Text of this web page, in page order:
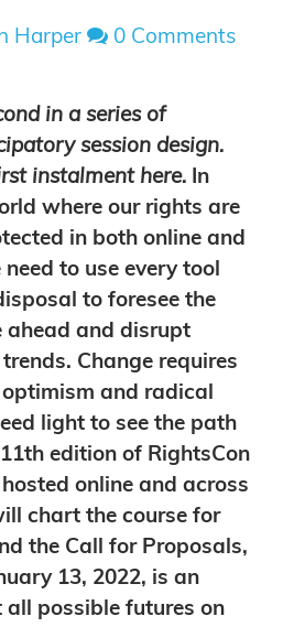
Harper
0 Comments
in a series of
session design.
instalment here. In
where our rights are
in both online and
to use every tool
to foresee the
ahead and disrupt
Change requires
and radical
light to see the path
edition of RightsCon
online and across
chart the course for
the Call for Proposals,
13, 2022, is an
possible futures on